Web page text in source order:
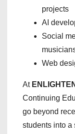
projects
AI
Social
Web
At
Continuing
go beyond
students into a